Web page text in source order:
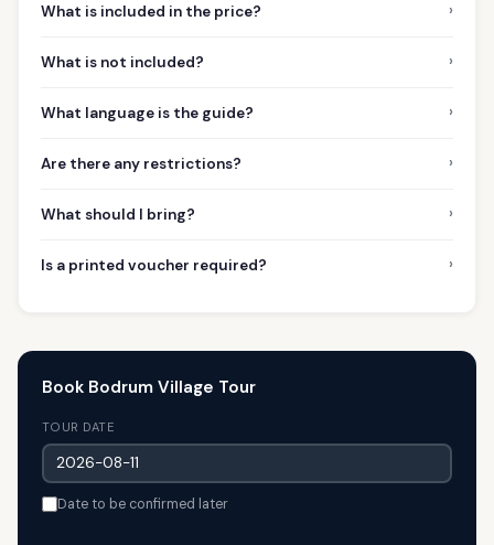
What is included in the price? ›
What is not included? ›
What language is the guide? ›
Are there any restrictions? ›
What should I bring? ›
Is a printed voucher required? ›
Book Bodrum Village Tour
TOUR DATE
Date to be confirmed later